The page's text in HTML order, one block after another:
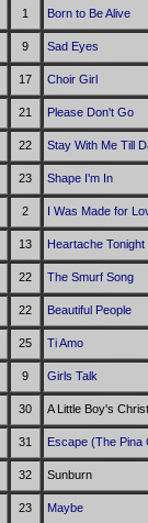
1 Born to Be Alive
9 Sad Eyes
17 Choir Girl
21 Please Don't Go
22 Stay With Me Till
23 Shape I'm In
2 I Was Made for
13 Heartache Tonight
22 The Smurf Song
22 Beautiful People
25 Ti Amo
9 Girls Talk
30 A Little Boy's
31 Escape (The Pina
32 Sunburn
23 Maybe